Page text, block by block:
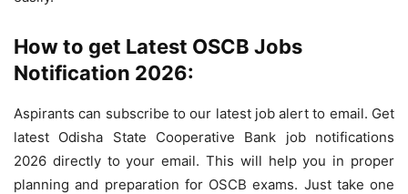
How to get Latest OSCB Jobs
Notification 2026:
Aspirants can subscribe to our latest job alert to email. Get
latest Odisha State Cooperative Bank job notifications
2026 directly to your email. This will help you in proper
planning and preparation for OSCB exams. Just take one